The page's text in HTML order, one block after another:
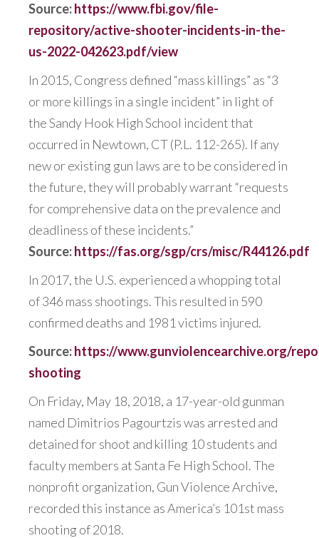
Source:https://www.fbi.gov/file-
repository/active-shooter-incidents-in-the-
us-2022-042623.pdf/view
In 2015, Congress defined “mass killings” as “3
or more killings in a single incident” in light of
the Sandy Hook High School incident that
occurred in Newtown, CT (P.L. 112-265). If any
new or existing gun laws are to be considered in
the future, they will probably warrant “requests
for comprehensive data on the prevalence and
deadliness of these incidents.”
Source:https://fas.org/sgp/crs/misc/R44126.pdf
In 2017, the U.S. experienced a whopping total
of346 mass shootings.This resulted in 590
confirmed deaths and 1981 victims injured.
Source:https://www.gunviolencearchive.org/
shooting
On Friday, May 18, 2018, a 17-year-old gunman
named Dimitrios Pagourtzis was arrested and
detained for shoot and killing 10 students and
faculty members at Santa Fe High School. The
nonprofit organization, Gun Violence Archive,
recorded this instance as America’s 101st mass
shooting of 2018.